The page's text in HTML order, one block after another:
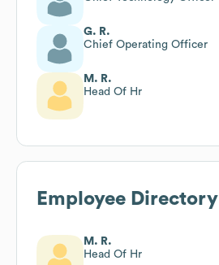
G. R.
Chief Operating Officer
M. R.
Head Of Hr
Employee Directory
M. R.
Head Of Hr